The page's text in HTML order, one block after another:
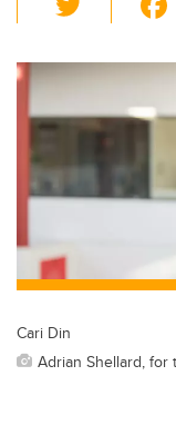
wi
tt
er
Cari Din
Adrian Shellard,